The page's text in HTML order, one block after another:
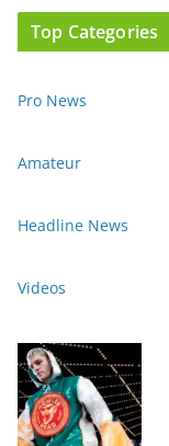
Top Categories
Pro News
Amateur
Headline News
Videos